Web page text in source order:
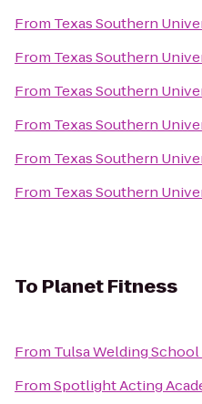
From Texas Southern
From Texas Southern
From Texas Southern
From Texas Southern
From Texas Southern
From Texas Southern
To Planet Fitness
From Tulsa Welding
FromSpotlight Acting